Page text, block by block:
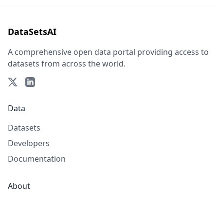
DataSetsAI
A comprehensive open data portal providing access to
datasets from across the world.
Data
Datasets
Developers
Documentation
About